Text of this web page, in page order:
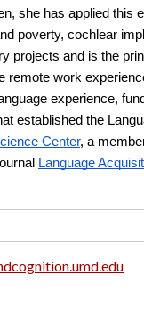
she has applied
poverty, cochlear
projects and is the
remote work
experience,
established the
Center, a
Language